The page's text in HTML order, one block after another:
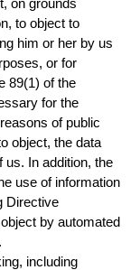
to object to
him or her by us
or for
89(1) of the
for the
of public
object, the data
In addition, the
use of information
Directive
by automated
including